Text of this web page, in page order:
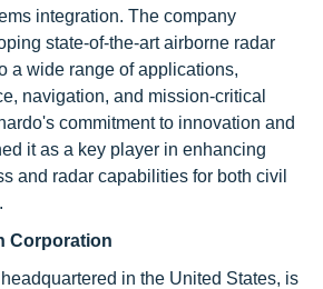
integration. The company
state-of-the-art airborne radar
a wide range of applications,
navigation, and mission-critical
commitment to innovation and
it as a key player in enhancing
and radar capabilities for both civil
Corporation
headquartered in the United States, is